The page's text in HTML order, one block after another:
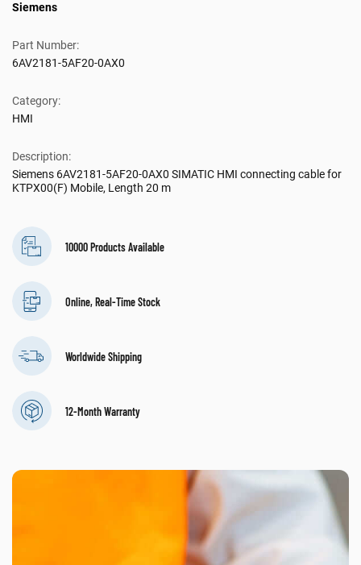
Siemens
Part Number:
6AV2181-5AF20-0AX0
Category:
HMI
Description:
Siemens 6AV2181-5AF20-0AX0 SIMATIC HMI connecting cable for
KTPX00(F) Mobile, Length 20 m
10000 Products Available
Online, Real-Time Stock
Worldwide Shipping
12-Month Warranty